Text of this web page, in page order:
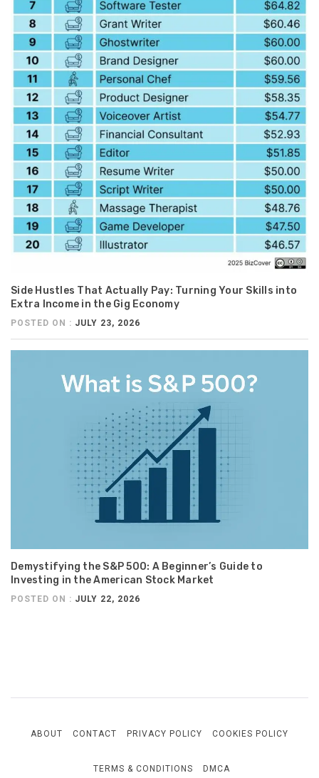
Side Hustles That Actually Pay: Turning Your Skills into
Extra Income in the Gig Economy
POSTED ON : JULY 23, 2026
Demystifying the S&P 500: A Beginner’s Guide to
Investing in the American Stock Market
POSTED ON : JULY 22, 2026
ABOUT CONTACT PRIVACY POLICY COOKIES POLICY
TERMS & CONDITIONS DMCA